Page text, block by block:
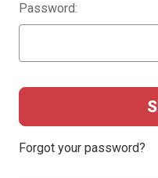
Password:
Forgot your password?